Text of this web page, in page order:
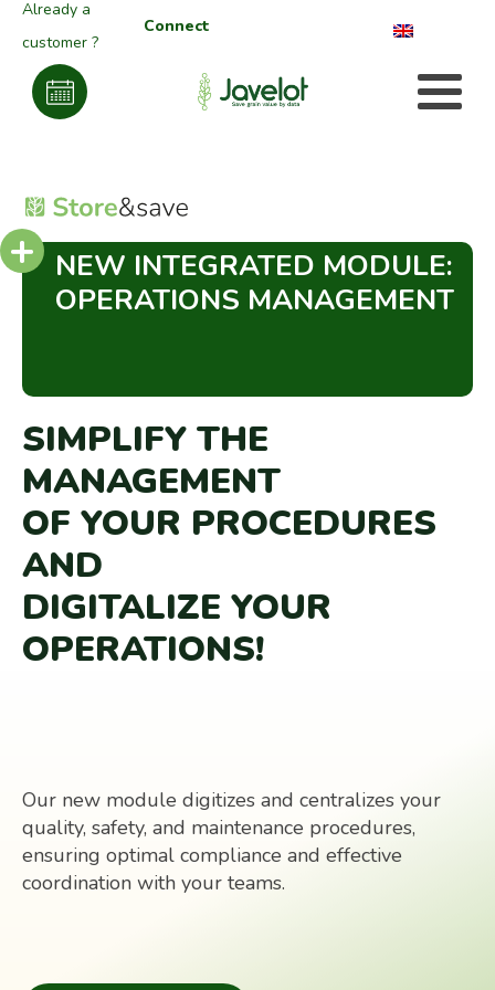
Already a
customer ?
Connect
NEW INTEGRATED MODULE:
OPERATIONS MANAGEMENT
+
SIMPLIFY THE
MANAGEMENT
OF YOUR PROCEDURES
AND
DIGITALIZE YOUR
OPERATIONS!
Our new module digitizes and centralizes your
quality, safety, and maintenance procedures,
ensuring optimal compliance and effective
coordination with your teams.